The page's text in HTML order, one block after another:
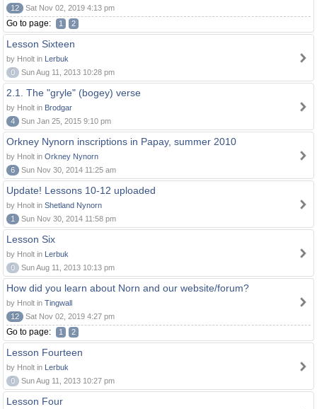
12
Sat Nov 02, 2019 4:13 pm
Go to page: 1 2
Lesson Sixteen
by Hnolt in Lerbuk
0
Sun Aug 11, 2013 10:28 pm
2.1. The "gryle" (bogey) verse
by Hnolt in Brodgar
4
Sun Jan 25, 2015 9:10 pm
Orkney Nynorn inscriptions in Papay, summer 2010
by Hnolt in Orkney Nynorn
6
Sun Nov 30, 2014 11:25 am
Update! Lessons 10-12 uploaded
by Hnolt in Shetland Nynorn
1
Sun Nov 30, 2014 11:58 pm
Lesson Six
by Hnolt in Lerbuk
0
Sun Aug 11, 2013 10:13 pm
How did you learn about Norn and our website/forum?
by Hnolt in Tingwall
12
Sat Nov 02, 2019 4:27 pm
Go to page: 1 2
Lesson Fourteen
by Hnolt in Lerbuk
0
Sun Aug 11, 2013 10:27 pm
Lesson Four